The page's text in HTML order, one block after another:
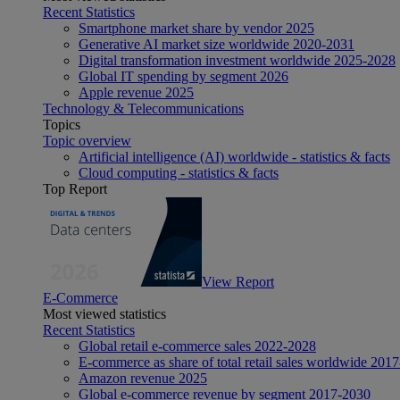
Recent Statistics
Smartphone market share by vendor 2025
Generative AI market size worldwide 2020-2031
Digital transformation investment worldwide 2025-2028
Global IT spending by segment 2026
Apple revenue 2025
Technology & Telecommunications
Topics
Topic overview
Artificial intelligence (AI) worldwide - statistics & facts
Cloud computing - statistics & facts
Top Report
View Report
E-Commerce
Most viewed statistics
Recent Statistics
Global retail e-commerce sales 2022-2028
E-commerce as share of total retail sales worldwide
Amazon revenue 2025
Global e-commerce revenue by segment 2017-2030